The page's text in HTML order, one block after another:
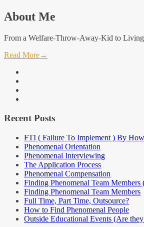
About Me
From a Welfare-Throw-Away-Kid to
Read More→
Recent Posts
FTI ( Failure To Implement ) By
Phenomenal Orientation
Phenomenal Interviewing
The Application Process
Phenomenal Compensation
Finding Phenomenal Team Members
Finding Phenomenal Team Members
Full Time, Part Time, Outsource?
How to Find Phenomenal People
Outside Educational Events (Are